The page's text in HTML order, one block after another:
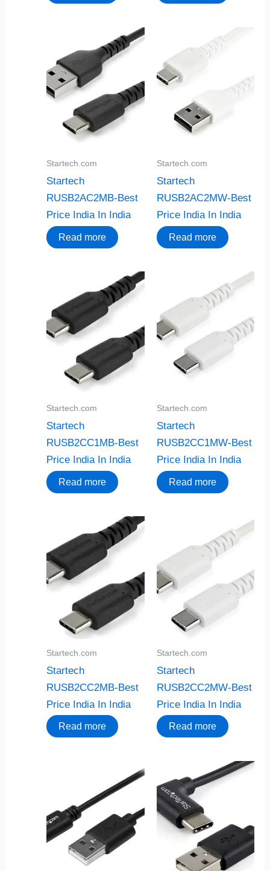
Startech.com
Startech
RUSB2AC2MB-Best
Price India In India
Read more
Startech.com
Startech
RUSB2AC2MW-Best
Price India In India
Read more
Startech.com
Startech
RUSB2CC1MB-Best
Price India In India
Read more
Startech.com
Startech
RUSB2CC1MW-Best
Price India In India
Read more
Startech.com
Startech
RUSB2CC2MB-Best
Price India In India
Read more
Startech.com
Startech
RUSB2CC2MW-Best
Price India In India
Read more